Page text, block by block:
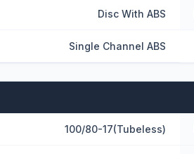
Disc With ABS
Single Channel ABS
100/80-17(Tubeless)